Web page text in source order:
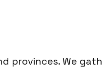
provinces. We